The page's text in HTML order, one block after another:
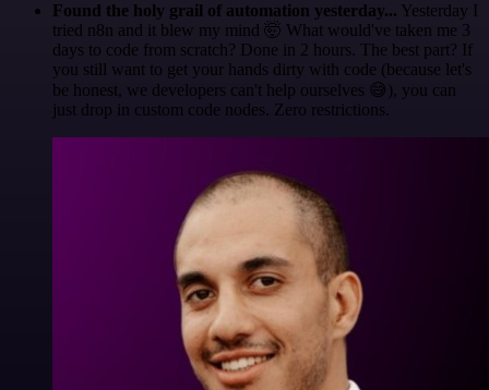
Found the holy grail of automation yesterday... Yesterday I
tried n8n and it blew my mind 🤯 What would've taken me 3
days to code from scratch? Done in 2 hours. The best part? If
you still want to get your hands dirty with code (because let's
be honest, we developers can't help ourselves 😅), you can
just drop in custom code nodes. Zero restrictions.